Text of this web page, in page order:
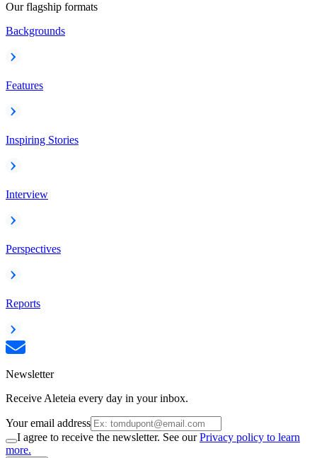
Our flagship formats
Backgrounds
Features
Inspiring Stories
Interview
Perspectives
Reports
Newsletter
Receive Aleteia every day in your inbox.
Your email address
I agree to receive the newsletter. See ourPrivacy policy to learn
more.